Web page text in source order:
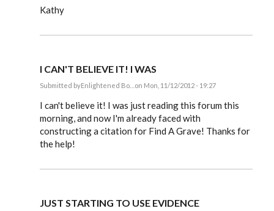
Kathy
I CAN'T BELIEVE IT! I WAS
Submitted byEnlightened Bo… on Mon, 11/12/2012 - 19:27
reply
Steve,
by
EE
I can't believe it! I was just reading this forum this
morning, and now I'm already faced with
constructing a citation for Find A Grave! Thanks for
the help!
JUST STARTING TO USE EVIDENCE